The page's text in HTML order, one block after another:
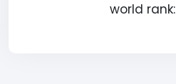
world rank: